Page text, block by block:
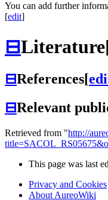
You can add further
[edit]
⊟Literature
⊟References[
⊟Relevant
Retrieved from "http://
This page was last
Privacy and Cookies
About AureoWiki